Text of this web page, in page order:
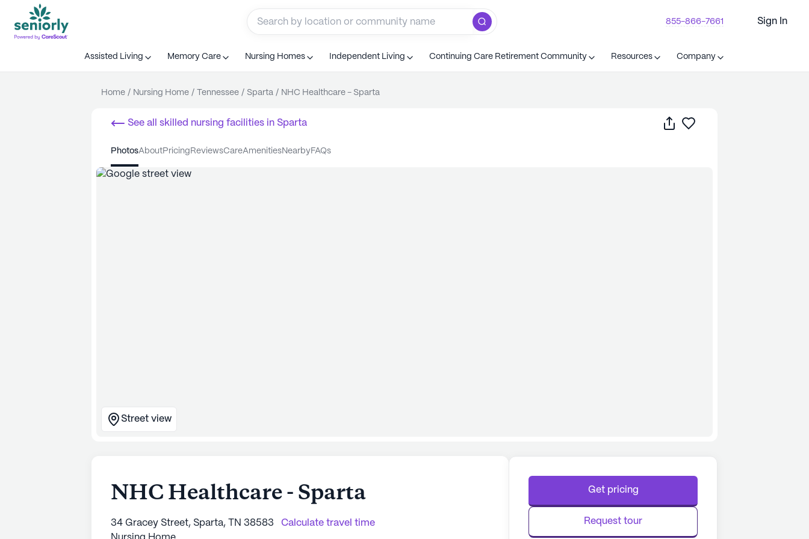
855-866-7661 Sign In
Assisted Living Memory Care Nursing Homes Independent Living Continuing Care Retirement Community Resources Company
Home / Nursing Home / Tennessee / Sparta / NHC Healthcare - Sparta
See all skilled nursing facilities in Sparta Share
photos about pricing reviews care amenities nearby FAQs
Street view
NHC Healthcare - Sparta
34 Gracey Street, Sparta, TN 38583
Calculate travel time
Get pricing
Request tour